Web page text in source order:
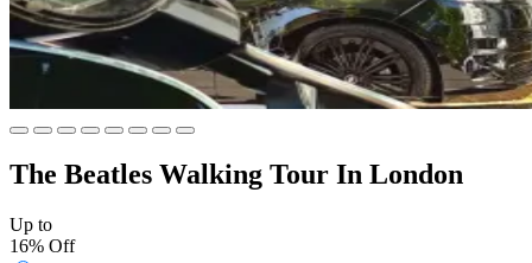
The Beatles Walking Tour In London
Up to
16% Off